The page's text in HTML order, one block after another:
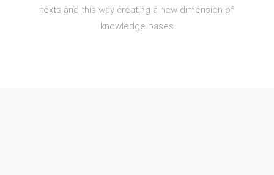
texts and this way creating a new dimension of
knowledge bases